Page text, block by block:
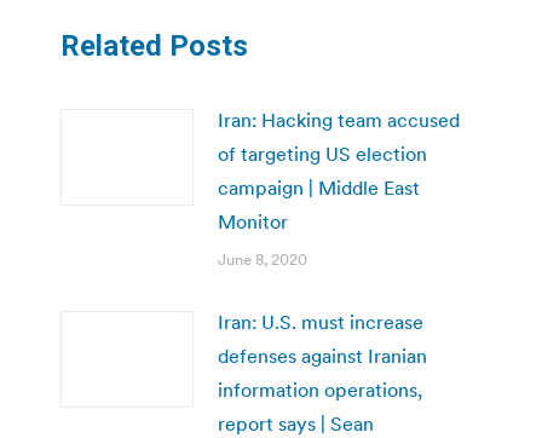
Related Posts
Iran: Hacking team accused
of targeting US election
campaign | Middle East
Monitor
June 8, 2020
Iran: U.S. must increase
defenses against Iranian
information operations,
report says | Sean